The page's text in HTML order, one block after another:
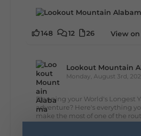
148 12 26 View
Lookout Mountain
Monday, August 3rd,
Planning your World's Longest
adventure? Here's everything
make the most of one of the
scenic stretches.